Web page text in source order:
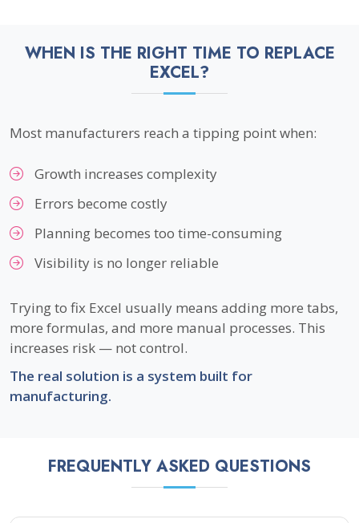
WHEN IS THE RIGHT TIME TO REPLACE
EXCEL?
Most manufacturers reach a tipping point when:
Growth increases complexity
Errors become costly
Planning becomes too time-consuming
Visibility is no longer reliable
Trying to fix Excel usually means adding more tabs,
more formulas, and more manual processes. This
increases risk — not control.
The real solution is a system built for
manufacturing.
FREQUENTLY ASKED QUESTIONS